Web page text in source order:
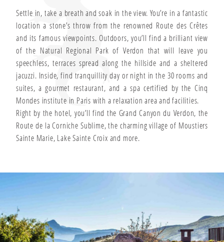
Settle in, take a breath and soak in the view. You’re in a fantastic
location a stone’s throw from the renowned Route des Crêtes
and its famous viewpoints. Outdoors, you’ll find a brilliant view
of the Natural Regional Park of Verdon that will leave you
speechless, terraces spread along the hillside and a sheltered
jacuzzi. Inside, find tranquillity day or night in the 30 rooms and
suites, a gourmet restaurant, and a spa certified by the Cinq
Mondes institute in Paris with a relaxation area and facilities.
Right by the hotel, you’ll find the Grand Canyon du Verdon, the
Route de la Corniche Sublime, the charming village of Moustiers
Sainte Marie, Lake Sainte Croix and more.